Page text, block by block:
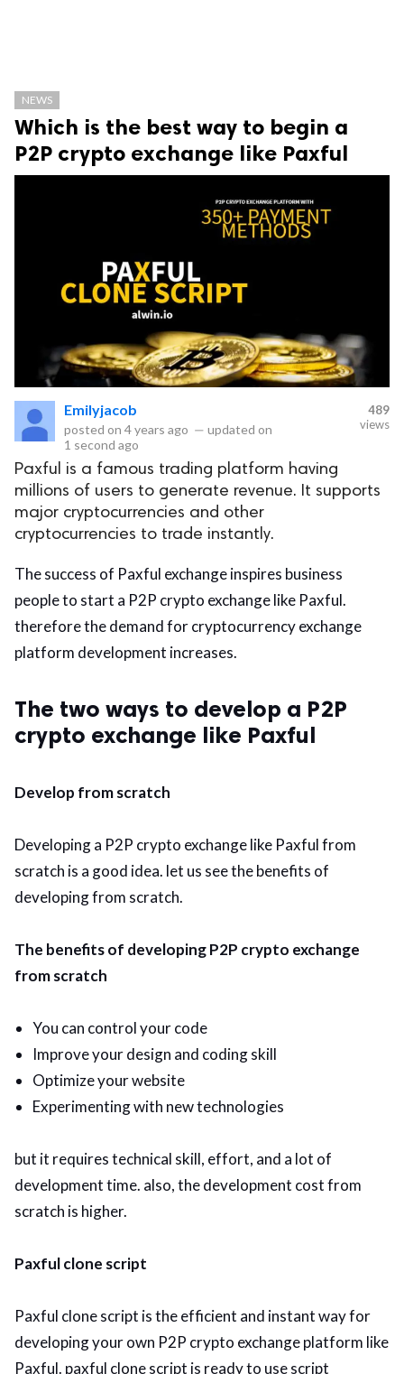
NEWS
Which is the best way to begin a
P2P crypto exchange like Paxful
Emilyjacob
posted on 4 years ago — updated on
1 second ago
489
views
Paxful is a famous trading platform having
millions of users to generate revenue. It supports
major cryptocurrencies and other
cryptocurrencies to trade instantly.
The success of Paxful exchange inspires business
people to start a P2P crypto exchange like Paxful.
therefore the demand for cryptocurrency exchange
platform development increases.
The two ways to develop a P2P
crypto exchange like Paxful
Develop from scratch
Developing a P2P crypto exchange like Paxful from
scratch is a good idea. let us see the benefits of
developing from scratch.
The benefits of developing P2P crypto exchange
from scratch
You can control your code
Improve your design and coding skill
Optimize your website
Experimenting with new technologies
but it requires technical skill, effort, and a lot of
development time. also, the development cost from
scratch is higher.
Paxful clone script
Paxful clone script is the efficient and instant way for
developing your own P2P crypto exchange platform like
Paxful. paxful clone script is ready to use script